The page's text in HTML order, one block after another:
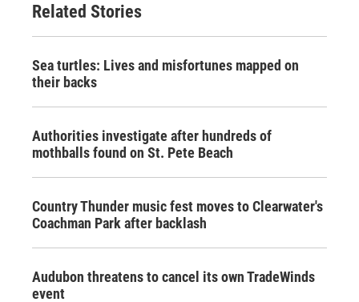
Related Stories
Sea turtles: Lives and misfortunes mapped on
their backs
Authorities investigate after hundreds of
mothballs found on St. Pete Beach
Country Thunder music fest moves to Clearwater's
Coachman Park after backlash
Audubon threatens to cancel its own TradeWinds
event